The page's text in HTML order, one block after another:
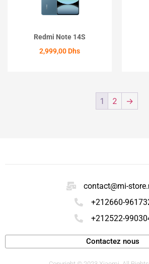
Redmi Note 14S
2,999,00 Dhs
1 2 →
contact@mi-
+212660-
+212522-
Contactez nous